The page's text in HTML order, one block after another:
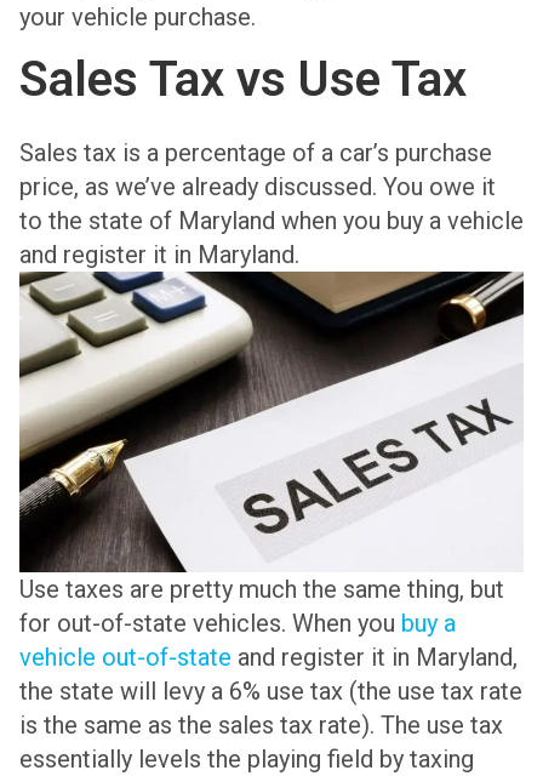
your vehicle purchase.
Sales Tax vs Use Tax
Sales tax is a percentage of a car’s purchase
price, as we’ve already discussed. You owe it
to the state of Maryland when you buy a vehicle
and register it in Maryland.
Use taxes are pretty much the same thing, but
for out-of-state vehicles. When you buy a
vehicle out-of-state and register it in Maryland,
the state will levy a 6% use tax (the use tax rate
is the same as the sales tax rate). The use tax
essentially levels the playing field by taxing